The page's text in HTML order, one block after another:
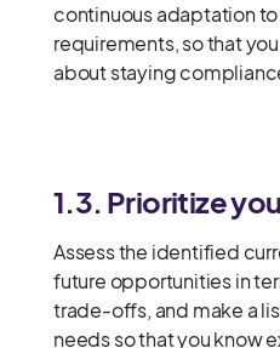
continuous adaptation
requirements, so that
about staying
1.3. Prioritize
Assess the identified
future opportunities in
trade-offs, and make a
needs so that you know